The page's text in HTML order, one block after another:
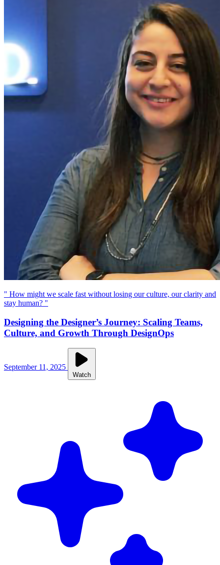
" How might we scale fast without losing our culture, our clarity and
stay human? "
Designing the Designer’s Journey: Scaling Teams,
Culture, and Growth Through DesignOps
September 11, 2025
Watch